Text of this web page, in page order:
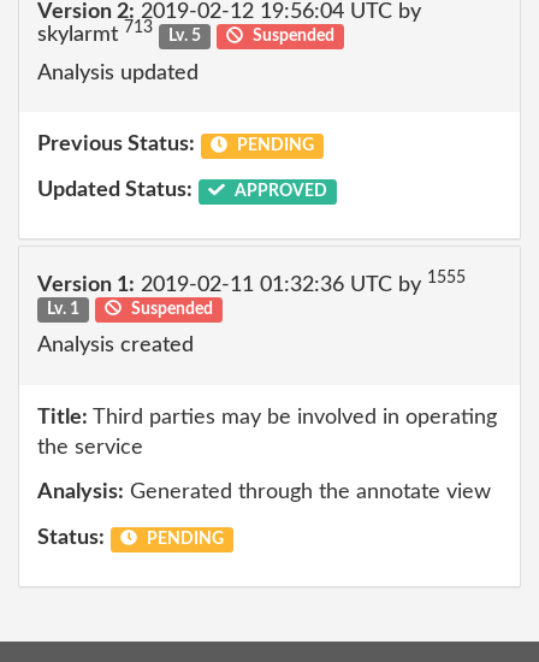
Version 2: 2019-02-12 19:56:04 UTC by
skylarmt 713 Lv. 5 Suspended
Analysis updated
Previous Status: PENDING
Updated Status: APPROVED
Version 1: 2019-02-11 01:32:36 UTC by 1555
Lv. 1
Suspended
Analysis created
Title: Third parties may be involved in operating
the service
Analysis: Generated through the annotate view
Status: PENDING